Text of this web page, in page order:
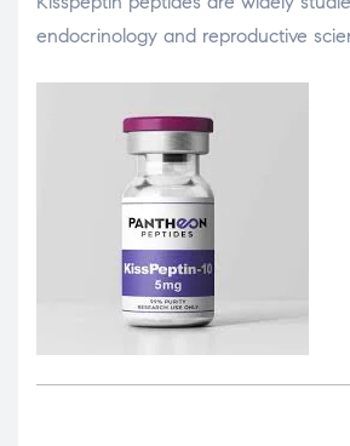
endocrinology and reproductive